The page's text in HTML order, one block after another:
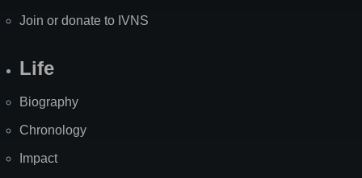
Join or donate to IVNS
Life
Biography
Chronology
Impact